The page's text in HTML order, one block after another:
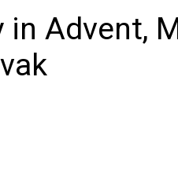
in Advent,